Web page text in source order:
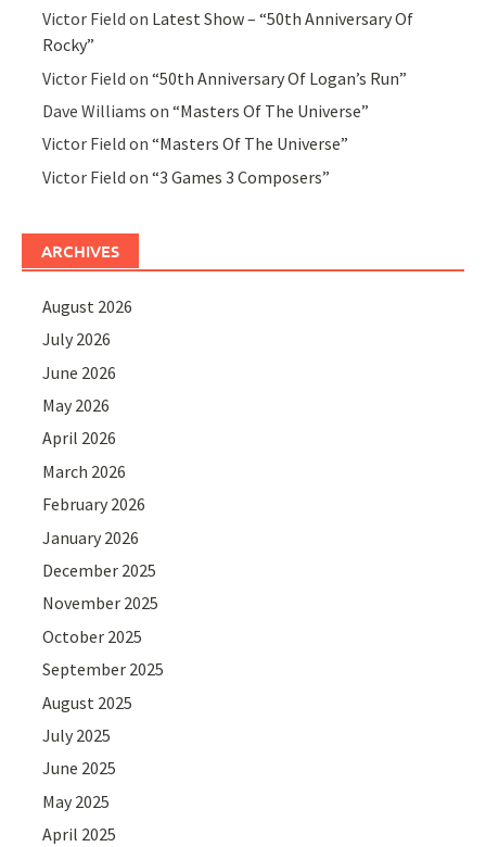
Victor Field on Latest Show – “50th Anniversary Of
Rocky”
Victor Field on“50th Anniversary Of Logan’s Run”
Dave Williams on“Masters Of The Universe”
Victor Field on“Masters Of The Universe”
Victor Field on“3 Games 3 Composers”
ARCHIVES
August 2026
July 2026
June 2026
May 2026
April 2026
March 2026
February 2026
January 2026
December 2025
November 2025
October 2025
September 2025
August 2025
July 2025
June 2025
May 2025
April 2025